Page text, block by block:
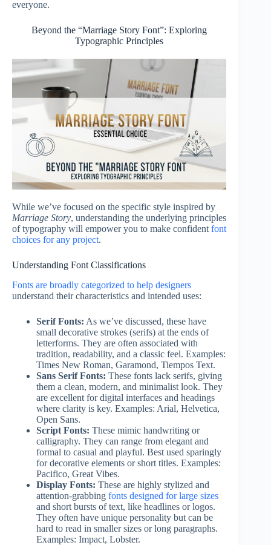
everyone.
Beyond the “Marriage Story Font”: Exploring
Typographic Principles
While we’ve focused on the specific style inspired by
Marriage Story, understanding the underlying principles
of typography will empower you to make confident font
choices for any project.
Understanding Font Classifications
Fonts are broadly categorized to help designers
understand their characteristics and intended uses:
Serif Fonts: As we’ve discussed, these have
small decorative strokes (serifs) at the ends of
letterforms. They are often associated with
tradition, readability, and a classic feel. Examples:
Times New Roman, Garamond, Tiempos Text.
Sans Serif Fonts: These fonts lack serifs, giving
them a clean, modern, and minimalist look. They
are excellent for digital interfaces and headings
where clarity is key. Examples: Arial, Helvetica,
Open Sans.
Script Fonts: These mimic handwriting or
calligraphy. They can range from elegant and
formal to casual and playful. Best used sparingly
for decorative elements or short titles. Examples:
Pacifico, Great Vibes.
Display Fonts: These are highly stylized and
attention-grabbing fonts designed for large sizes
and short bursts of text, like headlines or logos.
They often have unique personality but can be
hard to read in smaller sizes or long paragraphs.
Examples: Impact, Lobster.